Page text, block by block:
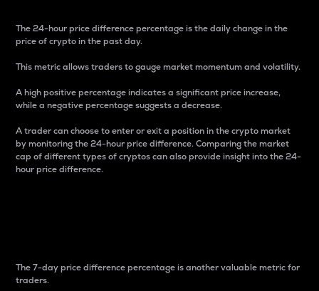
The 24-hour price difference percentage is the daily change in the
price of crypto in the past day.
This metric allows traders to gauge market momentum and volatility.
A high positive percentage indicates a significant price increase,
while a negative percentage suggests a decrease.
A trader can choose to enter or exit a position in the crypto market
by monitoring the 24-hour price difference. Comparing the market
cap of different types of cryptos can also provide insight into the 24-
hour price difference.
The 7-day price difference percentage is another valuable metric for
traders.